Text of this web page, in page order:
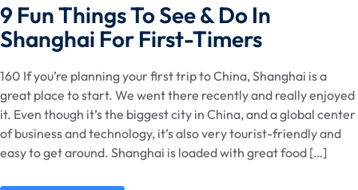
9 Fun Things To See & Do In
Shanghai For First-Timers
160 If you’re planning your first trip to China, Shanghai is a
great place to start. We went there recently and really enjoyed
it. Even though it’s the biggest city in China, and a global center
of business and technology, it’s also very tourist-friendly and
easy to get around. Shanghai is loaded with great food […]